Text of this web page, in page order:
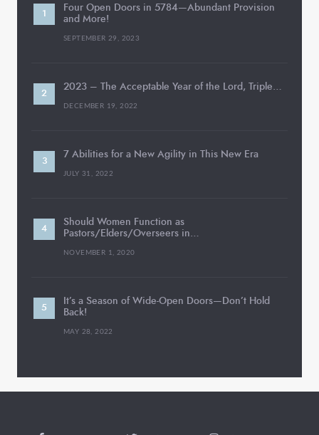
Four Open Doors in 5784—Abundant Provision
and More!
SEPTEMBER 29, 2023
2023 – The Acceptable Year of the Lord, Triple…
DECEMBER 19, 2022
7 Abilities for a New Agility in This New Era
JULY 31, 2022
Should Women Function as
Pastors/Elders/Overseers in…
NOVEMBER 1, 2020
It’s a Season of Wide-Open Doors—Don’t Hold
Back!
MAY 28, 2022